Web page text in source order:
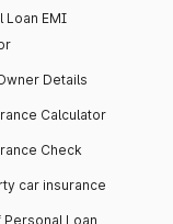
Loan EMI
Details
Calculator
Check
car insurance
Personal Loan